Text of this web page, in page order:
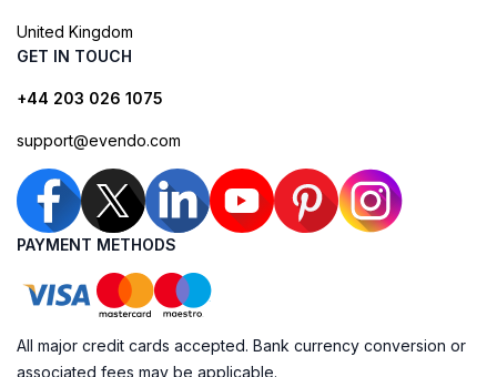
United Kingdom
GET IN TOUCH
+44 203 026 1075
support@evendo.com
PAYMENT METHODS
All major credit cards accepted. Bank currency conversion or
associated fees may be applicable.